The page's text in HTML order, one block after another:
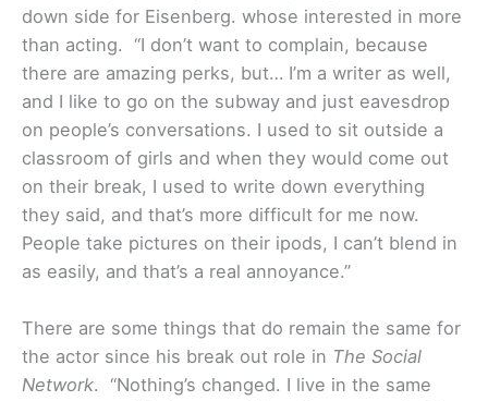
down side for Eisenberg. whose interested in more
than acting. “I don’t want to complain, because
there are amazing perks, but… I’m a writer as well,
and I like to go on the subway and just eavesdrop
on people’s conversations. I used to sit outside a
classroom of girls and when they would come out
on their break, I used to write down everything
they said, and that’s more difficult for me now.
People take pictures on their ipods, I can’t blend in
as easily, and that’s a real annoyance.”
There are some things that do remain the same for
the actor since his break out role in The Social
Network. “Nothing’s changed. I live in the same